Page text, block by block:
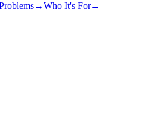
→Who It's For→